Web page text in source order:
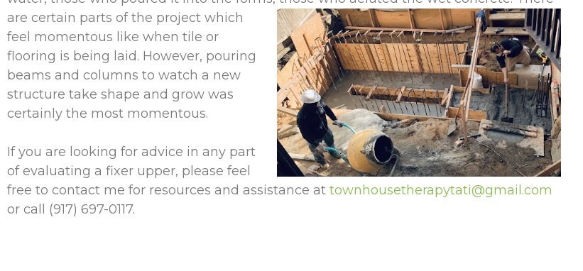
are certain parts of the project which
feel momentous like when tile or
flooring is being laid. However, pouring
beams and columns to watch a new
structure take shape and grow was
certainly the most momentous.
If you are looking for advice in any part
of evaluating a fixer upper, please feel
free to contact me for resources and assistance at townhousetherapytati@gmail.com
or call (917) 697-0117.